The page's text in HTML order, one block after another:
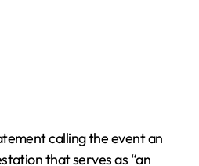
calling the event an
that serves as “an